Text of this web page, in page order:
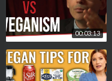
00:03:13